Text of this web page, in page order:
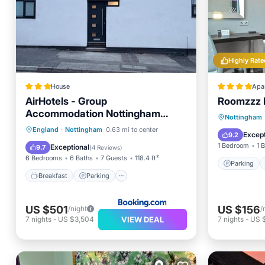
House
AirHotels - Group
Accommodation Nottingham
Sleeps 7
England · Nottingham 0.63 mi to center
9.7 Exceptional(4 Reviews)
6 Bedrooms 6 Baths 7 Guests 118.4 ft²
Breakfast Parking
Breakfast
Parking
Balcony/Terrace
Internet
US $501/night
7 nights - US $3,504 VIEW DEAL
Highly
Roomzzz
Nottingham
9.2
1 Bedroom 1
Parking
Parking
Air
US $156/
7 nights- US